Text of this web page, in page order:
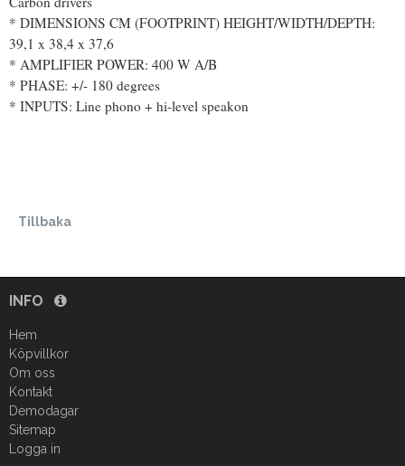
* DIMENSIONS CM (FOOTPRINT) HEIGHT/WIDTH/DEPTH:
39,1 x 38,4 x 37,6
* AMPLIFIER POWER: 400 W A/B
* PHASE: +/- 180 degrees
* INPUTS: Line phono + hi-level speakon
Tillbaka
INFO
Hem
Köpvillkor
Om oss
Kontakt
Demodagar
Sitemap
Logga in